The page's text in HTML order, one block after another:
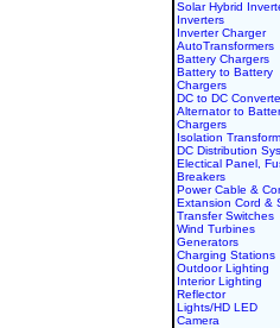
Solar Hybrid
Inverters
Inverter Charger
AutoTransformers
Battery Chargers
Battery to Battery
Chargers
DC to DC
Alternator to
Chargers
Isolation
DC Distribution
Electical Panel,
Breakers
Power Cable &
Extansion Cord &
Transfer Switches
Wind Turbines
Generators
Charging Stations
Outdoor Lighting
Interior Lighting
Reflector
Lights/HD LED
Camera